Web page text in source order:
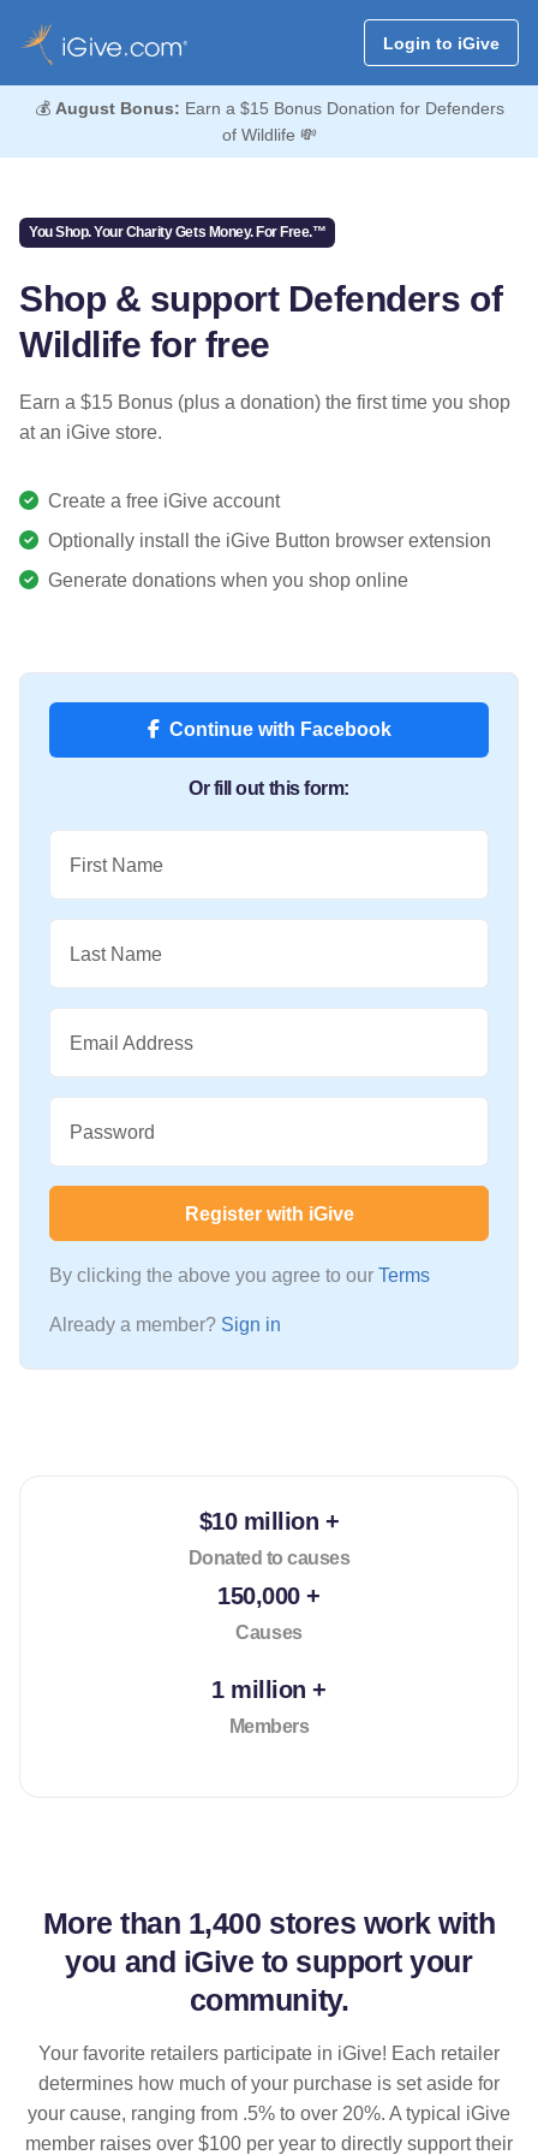
Login to iGive
💰 August Bonus: Earn a $15 Bonus Donation for Defenders
of Wildlife 💸
You Shop. Your Charity Gets Money. For Free.™
Shop & support Defenders of
Wildlife for free
Earn a $15 Bonus (plus a donation) the first time you shop
at an iGive store.
Create a free iGive account
Optionally install the iGive Button browser extension
Generate donations when you shop online
Continue with Facebook
Or fill out this form:
First Name
Last Name
Email Address
Password
Register with iGive
By clicking the above you agree to our Terms
Already a member? Sign in
$10 million +
Donated to causes
150,000 +
Causes
1 million +
Members
More than 1,400 stores work with
you and iGive to support your
community.
Your favorite retailers participate in iGive! Each retailer
determines how much of your purchase is set aside for
your cause, ranging from .5% to over 20%. A typical iGive
member raises over $100 per year to directly support their